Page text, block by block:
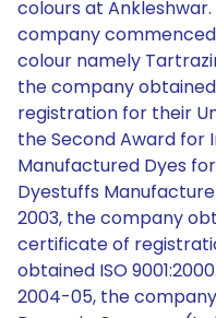
colours at
company
colour namely
the company obtained
registration for their
the Second Award for
Manufactured Dyes
Dyestuffs
2003, the company
certificate of
obtained ISO
2004-05, the